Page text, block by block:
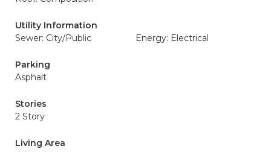
Utility Information
Sewer: City/Public
Energy: Electrical
Parking
Asphalt
Stories
2 Story
Living Area